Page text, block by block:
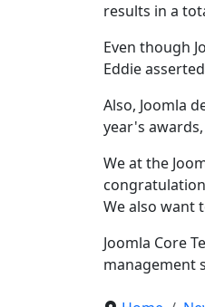
results in a
Even though
Eddie
Also, Joomla
year's
We at the
We also want
Joomla Core
management